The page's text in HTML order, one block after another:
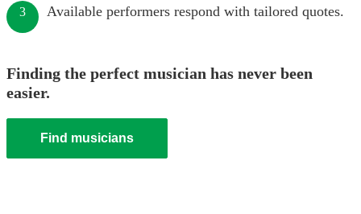
3 Available performers respond with tailored quotes.
Finding the perfect musician has never been
easier.
Find musicians